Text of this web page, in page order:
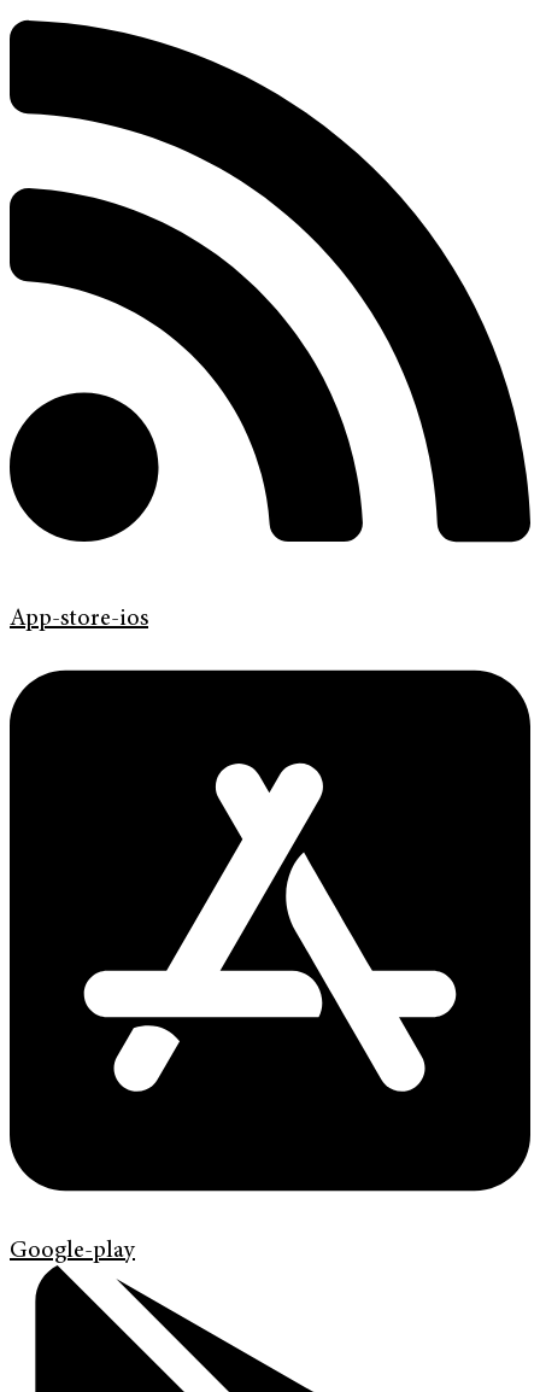
App-store-ios
Google-play